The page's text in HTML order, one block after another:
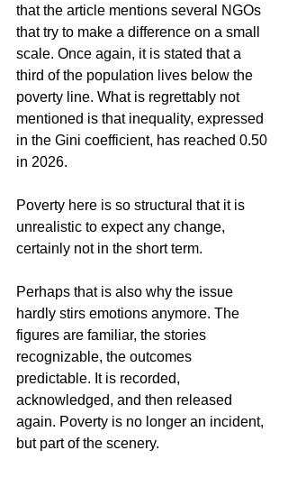
that the article mentions several NGOs
that try to make a difference on a small
scale. Once again, it is stated that a
third of the population lives below the
poverty line. What is regrettably not
mentioned is that inequality, expressed
in the Gini coefficient, has reached 0.50
in 2026.
Poverty here is so structural that it is
unrealistic to expect any change,
certainly not in the short term.
Perhaps that is also why the issue
hardly stirs emotions anymore. The
figures are familiar, the stories
recognizable, the outcomes
predictable. It is recorded,
acknowledged, and then released
again. Poverty is no longer an incident,
but part of the scenery.